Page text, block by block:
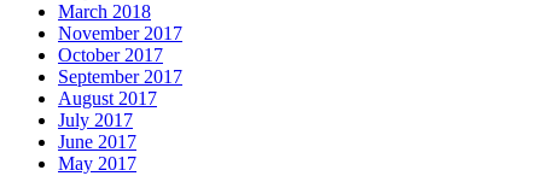
March 2018
November 2017
October 2017
September 2017
August 2017
July 2017
June 2017
May 2017